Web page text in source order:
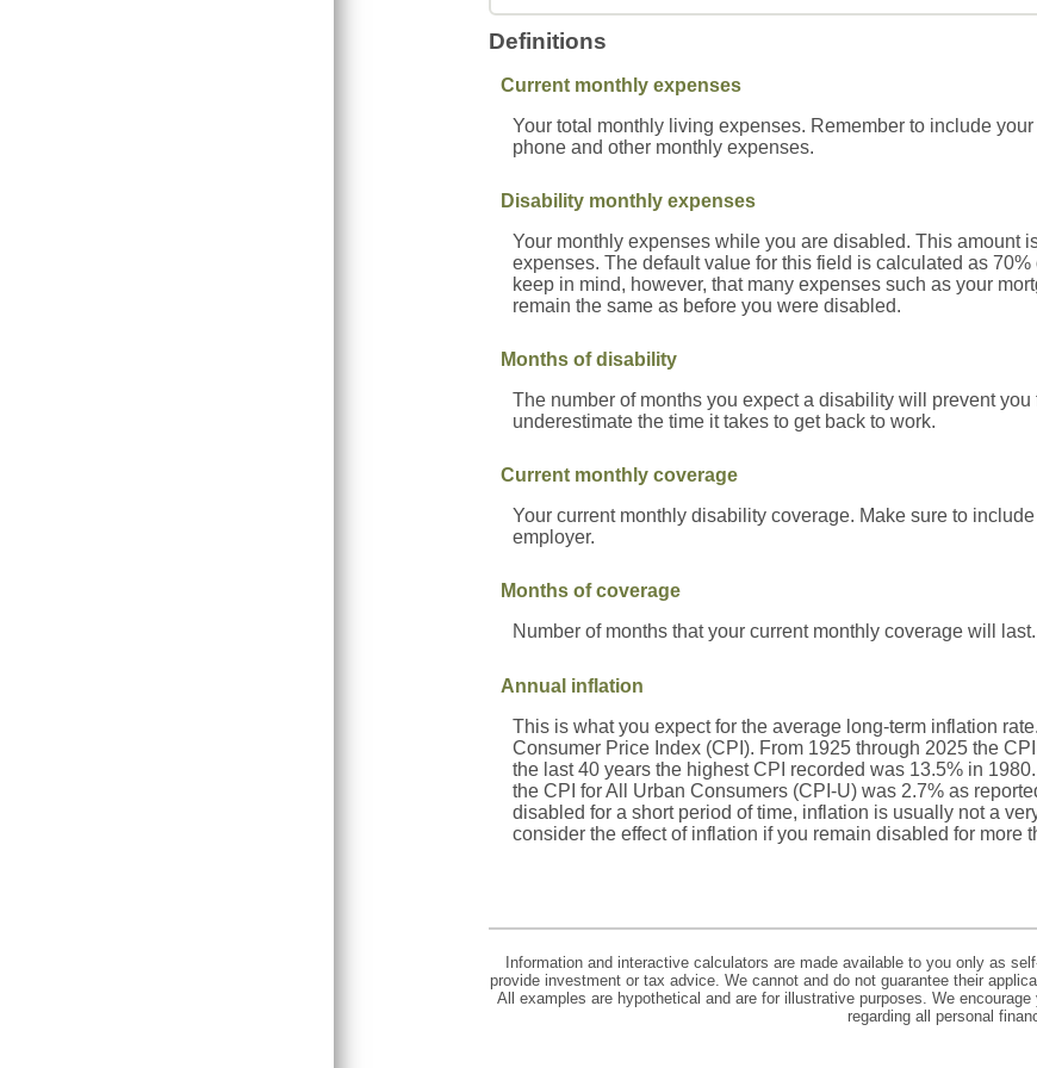
Definitions
Current monthly expenses
Your total monthly living expenses. Remember to include
phone and other monthly expenses.
Disability monthly expenses
Your monthly expenses while you are disabled. This amount
expenses. The default value for this field is calculated as
keep in mind, however, that many expenses such as your
remain the same as before you were disabled.
Months of disability
The number of months you expect a disability will prevent
underestimate the time it takes to get back to work.
Current monthly coverage
Your current monthly disability coverage. Make sure to
employer.
Months of coverage
Number of months that your current monthly coverage will last.
Annual inflation
This is what you expect for the average long-term inflation
Consumer Price Index (CPI). From 1925 through 2025 the
the last 40 years the highest CPI recorded was 13.5% in
the CPI for All Urban Consumers (CPI-U) was 2.7% as
disabled for a short period of time, inflation is usually not a
consider the effect of inflation if you remain disabled for more
Information and interactive calculators are made available to you only as
provide investment or tax advice. We cannot and do not guarantee their
All examples are hypothetical and are for illustrative purposes. We
regarding all personal